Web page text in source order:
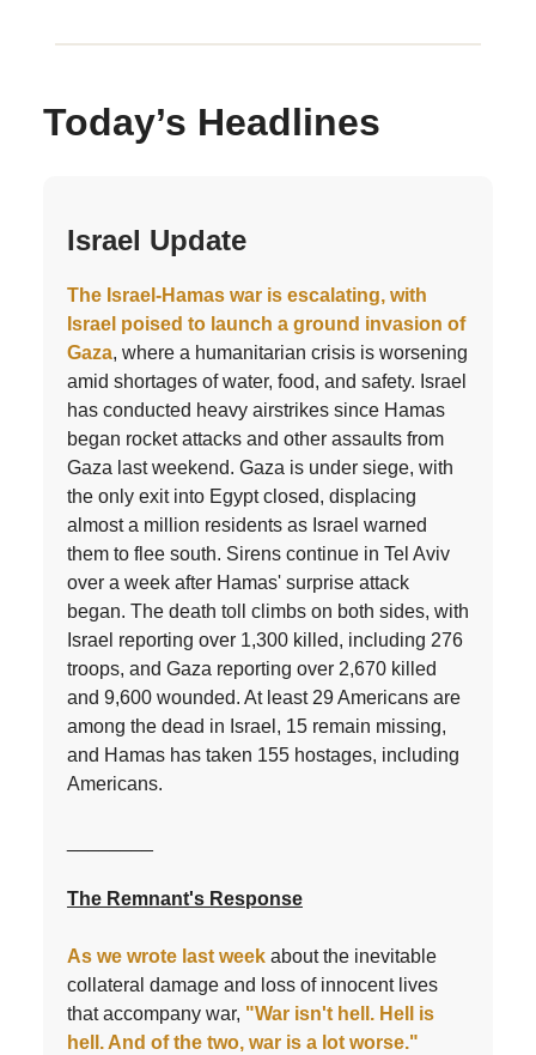
Today’s Headlines
Israel Update
The Israel-Hamas war is escalating, with
Israel poised to launch a ground invasion of
Gaza, where a humanitarian crisis is worsening
amid shortages of water, food, and safety. Israel
has conducted heavy airstrikes since Hamas
began rocket attacks and other assaults from
Gaza last weekend. Gaza is under siege, with
the only exit into Egypt closed, displacing
almost a million residents as Israel warned
them to flee south. Sirens continue in Tel Aviv
over a week after Hamas' surprise attack
began. The death toll climbs on both sides, with
Israel reporting over 1,300 killed, including 276
troops, and Gaza reporting over 2,670 killed
and 9,600 wounded. At least 29 Americans are
among the dead in Israel, 15 remain missing,
and Hamas has taken 155 hostages, including
Americans.
The Remnant's Response
As we wrote last week about the inevitable
collateral damage and loss of innocent lives
that accompany war, "War isn't hell. Hell is
hell. And of the two, war is a lot worse."